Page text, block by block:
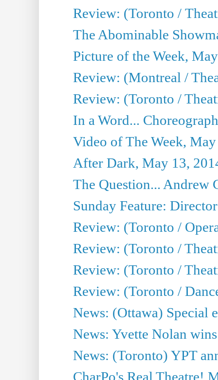
Review: (Toronto /
The Abominable
Picture of the Week,
Review: (Montreal /
Review: (Toronto /
In a Word...
Video of The Week,
After Dark, May 13,
The Question... Andrew
Sunday Feature:
Review: (Toronto /
Review: (Toronto /
Review: (Toronto /
Review: (Toronto /
News: (Ottawa) Special
News: Yvette Nolan
News: (Toronto) YPT
CharPo's Real Theatre!